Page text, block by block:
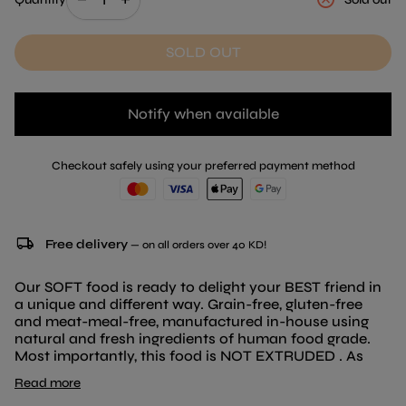
SOLD OUT
Notify when available
Checkout safely using your preferred payment method
local_shipping Free delivery — on all orders over 40 KD!
Our SOFT food is ready to delight your BEST friend in
a unique and different way. Grain-free, gluten-free
and meat-meal-free, manufactured in-house using
natural and fresh ingredients of human food grade.
Most importantly, this food is NOT EXTRUDED . As
is essential for us. With a more natural diet, your dog
Read more